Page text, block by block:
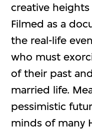
creative
Filmed as a
the real-life
who must
of their past
married life.
pessimistic
minds of many